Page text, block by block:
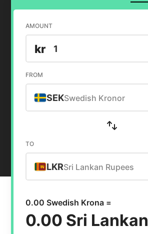
AMOUNT
kr
FROM
SEKSwedish Kronor
TO
LKRSri Lankan Rupees
0.00 Swedish Krona =
0.00 Sri Lankan